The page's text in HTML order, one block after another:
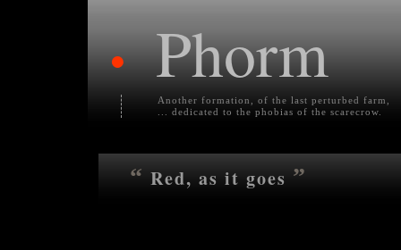
• Phorm
Another formation, of the last perturbed farm,
... dedicated to the phobias of the scarecrow.
“ Red, as it goes ”